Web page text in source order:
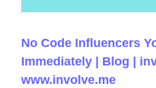
No Code Influencers
Immediately | Blog |
www.involve.me